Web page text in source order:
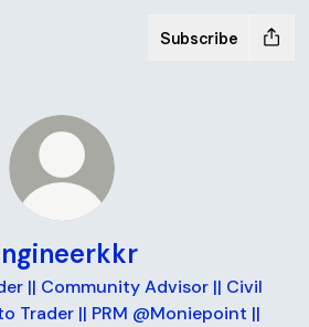
Subscribe
|| Community Advisor || Civil
Trader || PRM @Moniepoint ||